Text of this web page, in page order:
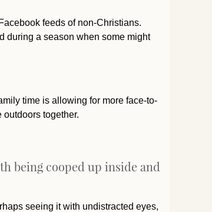
feeds of non-Christians.
during a season when some might
time is allowing for more face-to-
together.
being cooped up inside and
seeing it with undistracted eyes,